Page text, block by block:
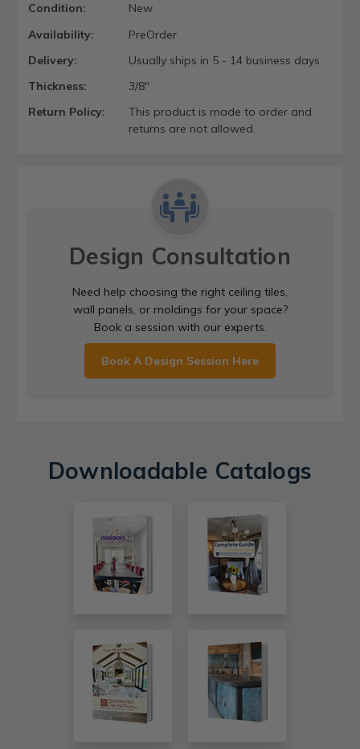
Condition:
New
Availability:
PreOrder
Delivery:
Usually ships in 5 - 14 business days
Thickness:
3/8"
Return Policy:
This product is made to order and
returns are not allowed.
Design Consultation
Need help choosing the right ceiling tiles,
wall panels, or moldings for your space?
Book a session with our experts.
Book A Design Session Here
Downloadable Catalogs